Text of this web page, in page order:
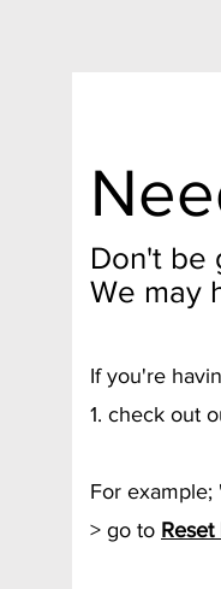
Don't be
We may
If you're
1. check out
For example;
> go to Reset